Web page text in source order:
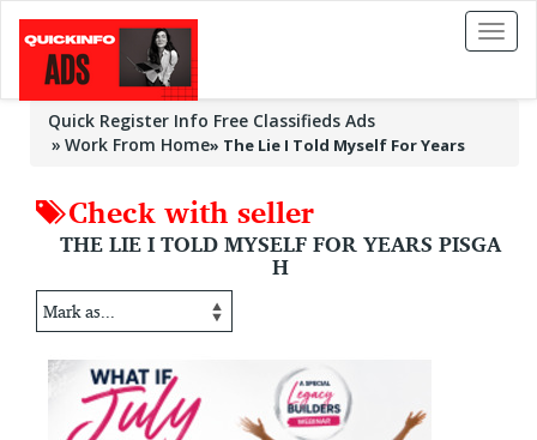
Toggle
Quick Register Info Free Classifieds Ads
Work From Home» The Lie I Told Myself For Years
Check with seller
THE LIE I TOLD MYSELF FOR YEARS PISGA
H